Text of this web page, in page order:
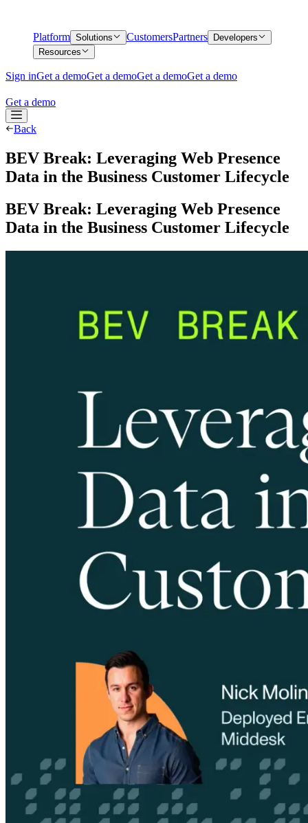
Platform Solutions CustomersPartners
Developers
Resources
Sign inGet a demoGet a demoGet a demoGet a demo
Get a demo
Back
BEV Break: Leveraging Web Presence
Data in the Business Customer Lifecycle
BEV Break: Leveraging Web Presence
Data in the Business Customer Lifecycle